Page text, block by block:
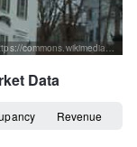
By ToddC4176 at the English Wikipedia, CC BY-SA 3.0, https://commons.wikimedia.org/w/index.php?curid=16093264
Data
Revenue